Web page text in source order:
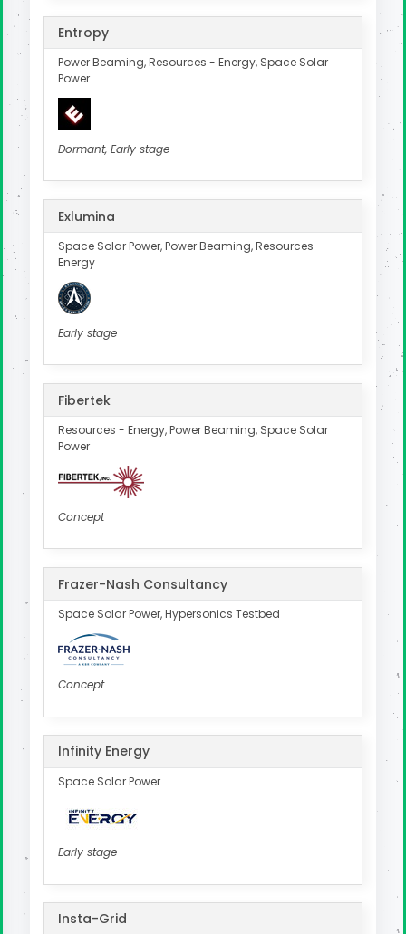
Entropy
Power Beaming, Resources - Energy, Space Solar
Power
Dormant, Early stage
Exlumina
Space Solar Power, Power Beaming, Resources -
Energy
Early stage
Fibertek
Resources - Energy, Power Beaming, Space Solar
Power
Concept
Frazer-Nash Consultancy
Space Solar Power, Hypersonics Testbed
Concept
Infinity Energy
Space Solar Power
Early stage
Insta-Grid